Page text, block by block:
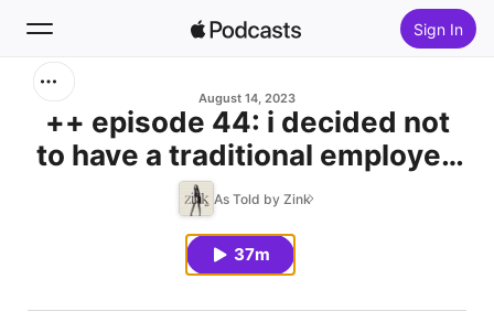
Sign In
Home
August 14, 2023
++ episode 44: i decided not
to have a traditional employee
structure and instead i wrote
my own rules
As Told by Zink
37m